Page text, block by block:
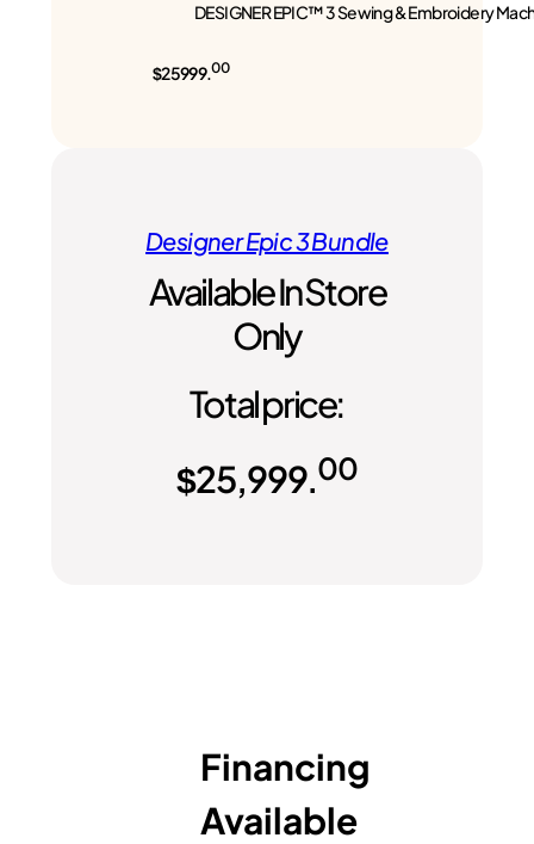
DESIGNER EPIC™ 3 Sewing & Embroidery
$25999.00
Designer Epic 3 Bundle
Available In Store
Only
Total price:
$25,999.00
Financing
Available